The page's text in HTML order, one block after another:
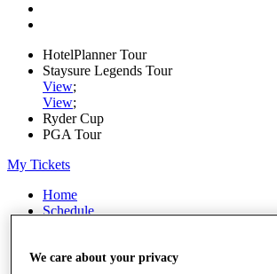
HotelPlanner Tour
Staysure Legends Tour
View;
View;
Ryder Cup
PGA Tour
My Tickets
Home
Schedule
News
We care about your privacy